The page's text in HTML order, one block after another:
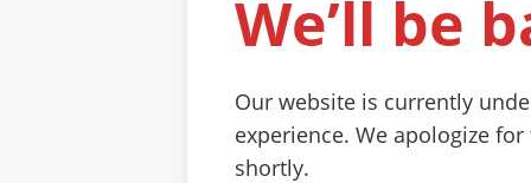
We’ll be
Our website is currently
experience. We apologize
shortly.